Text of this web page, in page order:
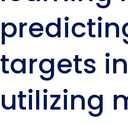
targets
utilizing